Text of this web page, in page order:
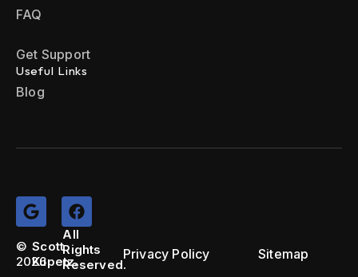
FAQ
Get Support
Useful Links
Blog
©
2026
Scott
Kupetz.
All
Rights
Reserved.
Privacy Policy Sitemap